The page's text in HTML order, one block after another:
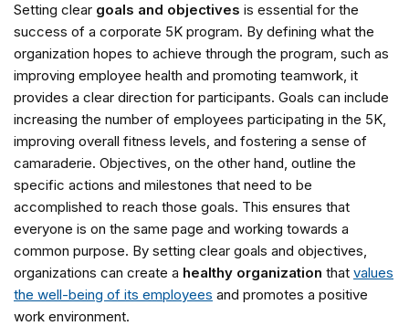
Setting clear goals and objectives is essential for the
success of a corporate 5K program. By defining what the
organization hopes to achieve through the program, such as
improving employee health and promoting teamwork, it
provides a clear direction for participants. Goals can include
increasing the number of employees participating in the 5K,
improving overall fitness levels, and fostering a sense of
camaraderie. Objectives, on the other hand, outline the
specific actions and milestones that need to be
accomplished to reach those goals. This ensures that
everyone is on the same page and working towards a
common purpose. By setting clear goals and objectives,
organizations can create a healthy organization that values
the well-being of its employees and promotes a positive
work environment.